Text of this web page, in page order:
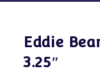
Eddie
3.25″